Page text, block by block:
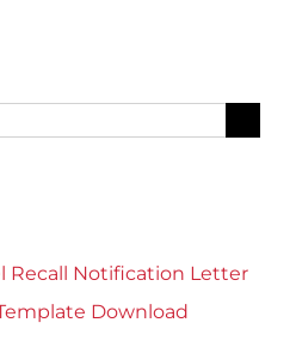
Recall Notification Letter
Download